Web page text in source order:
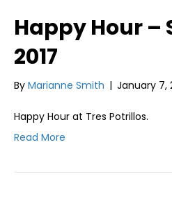
Happy Hour –
2017
By Marianne Smith | January 7,
Happy Hour at Tres Potrillos.
Read More